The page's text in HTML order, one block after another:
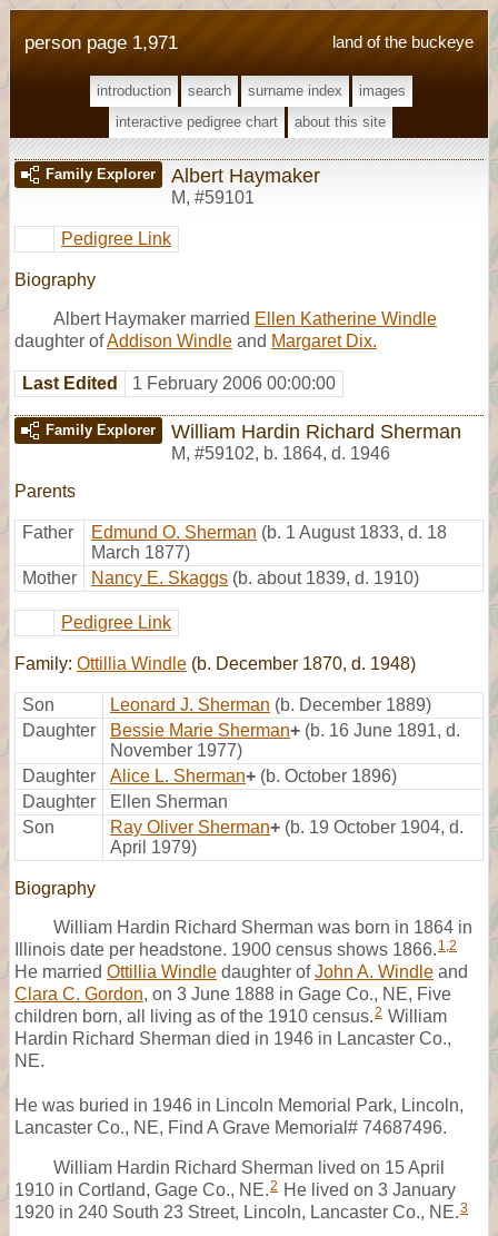
land of the buckeye
person page 1,971
introduction search surname index
images
interactive pedigree chart
about this site
Family Explorer Albert Haymaker
M, #59101
Pedigree Link
Biography
Albert Haymaker married Ellen Katherine Windle
daughter ofAddison Windle and Margaret Dix.
Last Edited 1 February 2006 00:00:00
Family Explorer William Hardin Richard Sherman
M, #59102, b. 1864, d. 1946
Parents
Father Edmund O. Sherman (b. 1 August 1833, d. 18
March 1877)
Mother
Nancy E. Skaggs (b. about 1839, d. 1910)
Pedigree Link
Family: Ottillia Windle (b. December 1870, d. 1948)
Son Leonard J. Sherman (b. December 1889)
Daughter
Bessie Marie Sherman+ (b. 16 June 1891, d.
November 1977)
Daughter
Alice L. Sherman+ (b. October 1896)
Daughter
Ellen Sherman
Son
Ray Oliver Sherman+ (b. 19 October 1904, d.
April 1979)
Biography
William Hardin Richard Sherman was born in 1864 in
Illinois date per headstone. 1900 census shows 1866. 1,2
He married Ottillia Windle daughter ofJohn A. Windle and
Clara C. Gordon, on 3 June 1888 in Gage Co., NE, Five
children born, all living as of the 1910 census.2 William
Hardin Richard Sherman died in 1946 in Lancaster Co.,
NE.
He was buried in 1946 in Lincoln Memorial Park, Lincoln,
Lancaster Co., NE, Find A Grave Memorial# 74687496.
William Hardin Richard Sherman lived on 15 April
1910 in Cortland, Gage Co., NE.2 He lived on 3 January
1920 in 240 South 23 Street, Lincoln, Lancaster Co., NE.3